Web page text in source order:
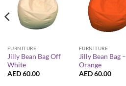
FURNITURE
Jilly Bean Bag Off
White
AED60.00
FURNITURE
Jilly Bean Bag –
Orange
AED60.00